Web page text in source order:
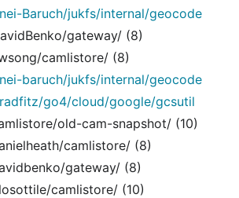
Baruch/jukfs/internal/geocode
gateway/ (8)
camlistore/ (8)
baruch/jukfs/internal/geocode
go4/cloud/google/gcsutil
old-cam-snapshot/ (10)
camlistore/ (8)
gateway/ (8)
camlistore/ (10)